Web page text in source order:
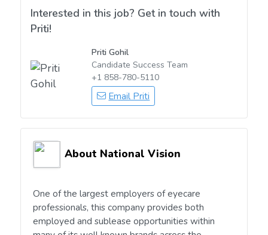
Interested in this job? Get in touch with
Priti!
Priti Gohil
Candidate Success Team
+1 858-780-5110
Email Priti
About National Vision
One of the largest employers of eyecare
professionals, this company provides both
employed and sublease opportunities within